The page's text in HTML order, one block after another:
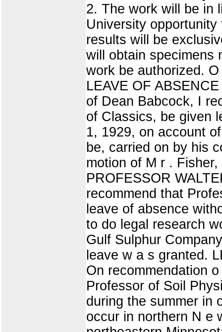
2. The work will be in
University
results will be
will obtain specimens
work be authorized.
LEAVE OF
of Dean Babcock, I
of Classics, be given
1, 1929, on account
be, carried on by his
motion of M r .
PROFESSOR
recommend that
leave of absence
to do legal research
Gulf Sulphur
leave w a s granted.
On recommendation
Professor of Soil
during the summer in
occur in northern N e